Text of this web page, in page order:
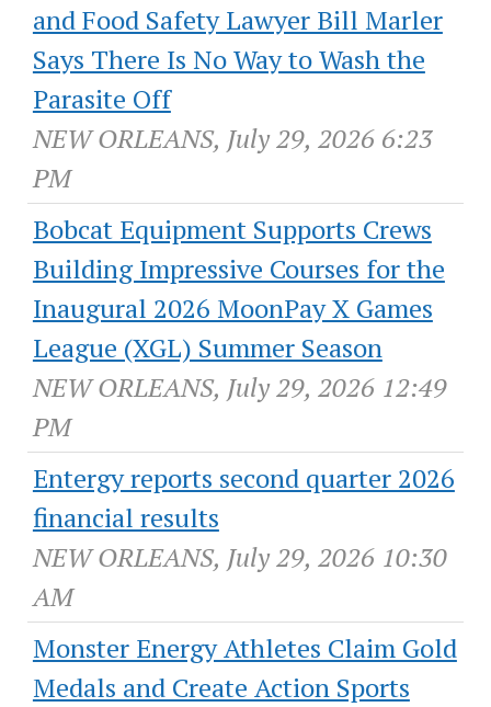
and Food Safety Lawyer Bill Marler
Says There Is No Way to Wash the
Parasite Off
NEW ORLEANS, July 29, 2026 6:23
PM
Bobcat Equipment Supports Crews
Building Impressive Courses for the
Inaugural 2026 MoonPay X Games
League (XGL) Summer Season
NEW ORLEANS, July 29, 2026 12:49
PM
Entergy reports second quarter 2026
financial results
NEW ORLEANS, July 29, 2026 10:30
AM
Monster Energy Athletes Claim Gold
Medals and Create Action Sports